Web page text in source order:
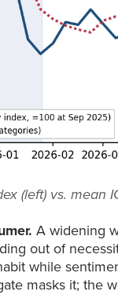
(left) vs. mean
A widening
out of
while
masks it; the